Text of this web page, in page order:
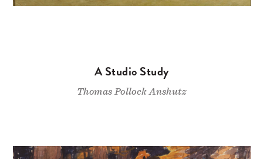
A Studio Study
Thomas Pollock Anshutz